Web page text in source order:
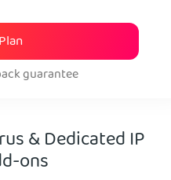
guarantee
& Dedicated IP
ons